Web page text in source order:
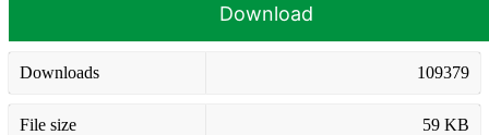
Download
Downloads 109379
File size 59 KB